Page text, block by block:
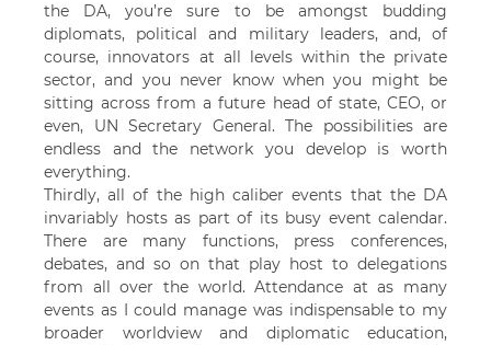
the DA, you’re sure to be amongst budding
diplomats, political and military leaders, and, of
course, innovators at all levels within the private
sector, and you never know when you might be
sitting across from a future head of state, CEO, or
even, UN Secretary General. The possibilities are
endless and the network you develop is worth
everything.
Thirdly, all of the high caliber events that the DA
invariably hosts as part of its busy event calendar.
There are many functions, press conferences,
debates, and so on that play host to delegations
from all over the world. Attendance at as many
events as I could manage was indispensable to my
broader worldview and diplomatic education,